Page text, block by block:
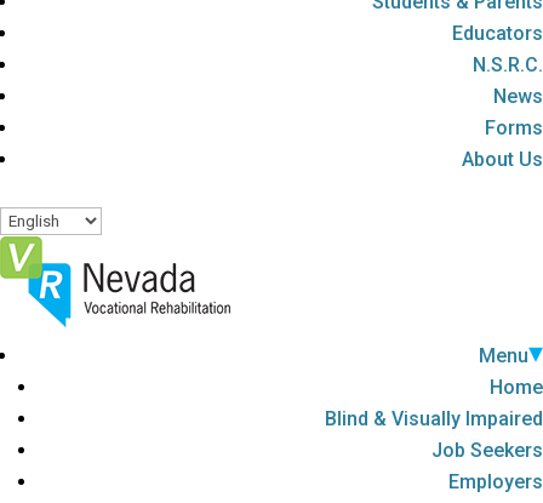
Educators
N.S.R.C.
News
Forms
About Us
Menu
Home
Blind & Visually Impaired
Job Seekers
Employers